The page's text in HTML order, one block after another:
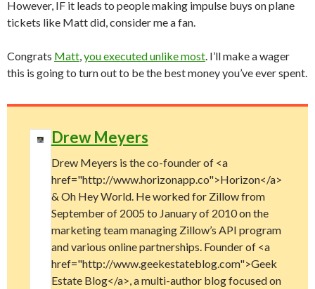
However, IF it leads to people making impulse buys on plane
tickets like Matt did, consider me a fan.
Congrats Matt,you executed unlike most. I’ll make a wager
this is going to turn out to be the best money you’ve ever spent.
Drew Meyers
Drew Meyers is the co-founder of <a
href="http://www.horizonapp.co">Horizon</a>
& Oh Hey World. He worked for Zillow from
September of 2005 to January of 2010 on the
marketing team managing Zillow’s API program
and various online partnerships. Founder of <a
href="http://www.geekestateblog.com">Geek
Estate Blog</a>, a multi-author blog focused on